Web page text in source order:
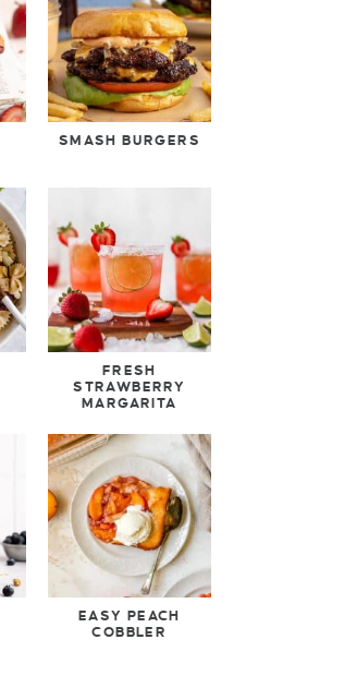
SMASH BURGERS
FRESH
STRAWBERRY
MARGARITA
EASY PEACH
COBBLER